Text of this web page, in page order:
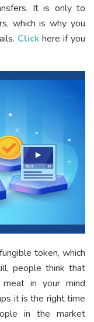
It is only to
which is why you
Click here if you
token, which
people think that
in your mind
it is the right time
in the market